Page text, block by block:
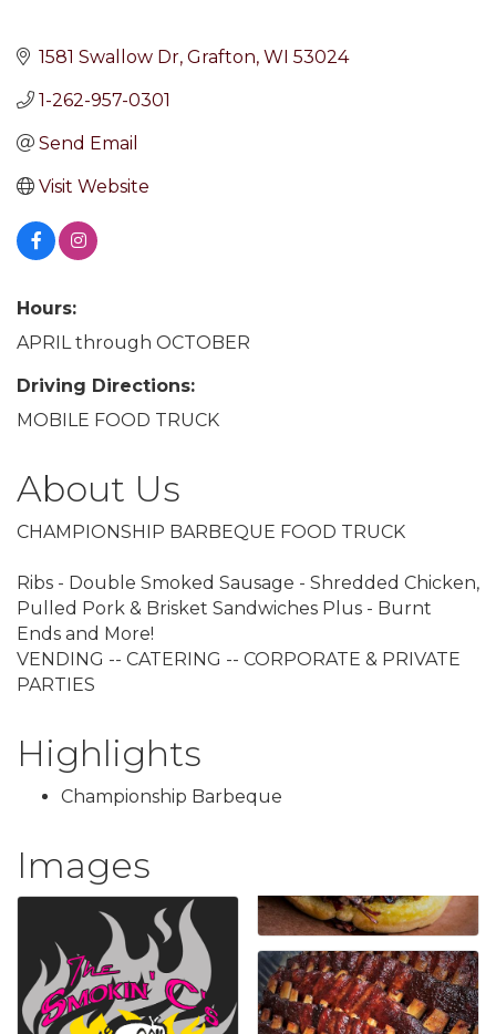
1581 Swallow Dr Grafton WI 53024
1-262-957-0301
Send Email
Visit Website
Hours:
APRIL through OCTOBER
Driving Directions:
MOBILE FOOD TRUCK
About Us
CHAMPIONSHIP BARBEQUE FOOD TRUCK
Ribs - Double Smoked Sausage - Shredded Chicken,
Pulled Pork & Brisket Sandwiches Plus - Burnt
Ends and More!
VENDING -- CATERING -- CORPORATE & PRIVATE
PARTIES
Highlights
Championship Barbeque
Images